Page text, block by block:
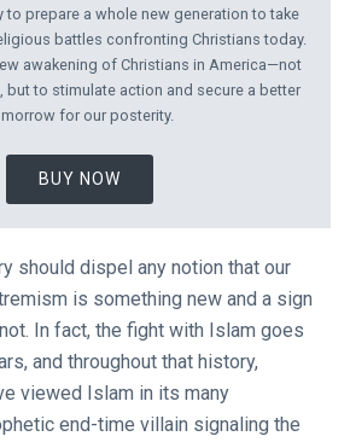
to prepare a whole new generation to take
battles confronting Christians today.
awakening of Christians in America—not
to stimulate action and secure a better
for our posterity.
BUY NOW
should dispel any notion that our
is something new and a sign
In fact, the fight with Islam goes
and throughout that history,
viewed Islam in its many
end-time villain signaling the